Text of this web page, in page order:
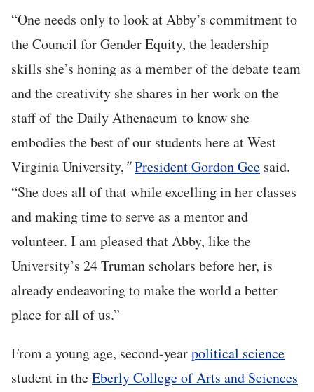
“One needs only to look at Abby’s commitment to
the Council for Gender Equity, the leadership
skills she’s honing as a member of the debate team
and the creativity she shares in her work on the
staff of the Daily Athenaeum to know she
embodies the best of our students here at West
Virginia University,”President Gordon Gee said.
“She does all of that while excelling in her classes
and making time to serve as a mentor and
volunteer. I am pleased that Abby, like the
University’s 24 Truman scholars before her, is
already endeavoring to make the world a better
place for all of us.”
From a young age, second-yearpolitical science
student in theEberly College of Arts and Sciences